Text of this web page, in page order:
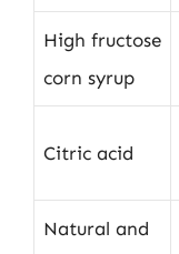
High fructose
corn syrup
Citric acid
Natural and